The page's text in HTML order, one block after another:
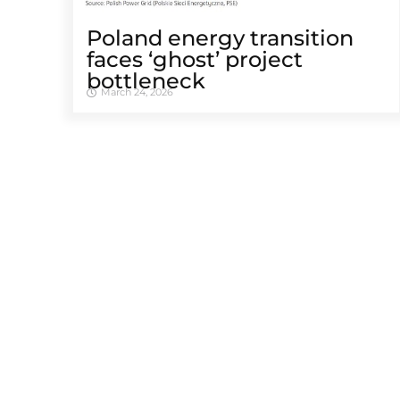
Poland energy transition
faces ‘ghost’ project
bottleneck
March 24, 2026